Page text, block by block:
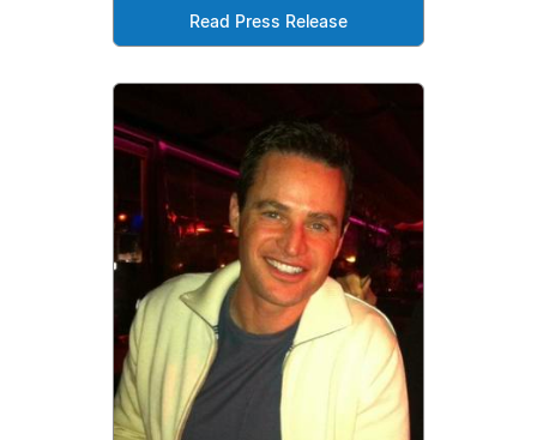
Read Press Release